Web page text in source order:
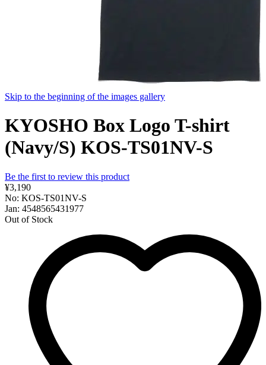
Skip to the beginning of the images gallery
KYOSHO Box Logo T-shirt
(Navy/S) KOS-TS01NV-S
Be the first to review this product
¥3,190
No: KOS-TS01NV-S
Jan: 4548565431977
Out of Stock